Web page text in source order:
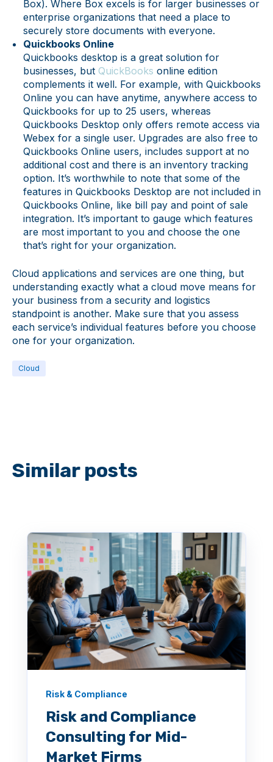
Box). Where Box excels is for larger businesses or
enterprise organizations that need a place to
securely store documents with everyone.
Quickbooks Online
Quickbooks desktop is a great solution for
businesses, but QuickBooks online edition
complements it well. For example, with Quickbooks
Online you can have anytime, anywhere access to
Quickbooks for up to 25 users, whereas
Quickbooks Desktop only offers remote access via
Webex for a single user. Upgrades are also free to
Quickbooks Online users, includes support at no
additional cost and there is an inventory tracking
option. It’s worthwhile to note that some of the
features in Quickbooks Desktop are not included in
Quickbooks Online, like bill pay and point of sale
integration. It’s important to gauge which features
are most important to you and choose the one
that’s right for your organization.
Cloud applications and services are one thing, but
understanding exactly what a cloud move means for
your business from a security and logistics
standpoint is another. Make sure that you assess
each service’s individual features before you choose
one for your organization.
Cloud
Similar posts
Risk & Compliance
Risk and Compliance
Consulting for Mid-
Market Firms